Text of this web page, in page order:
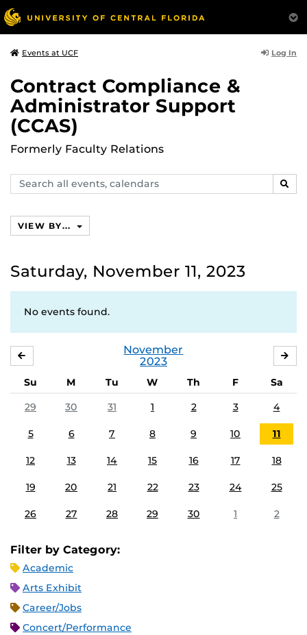
Events at UCF Log In
Contract Compliance &
Administrator Support
(CCAS)
Formerly Faculty Relations
Search
events,
VIEW BY...
Saturday, November 11, 2023
No events found.
November
2023
Su M Tu W Th F
Sa
29
30 31 1 2 3 4
5 6 7 8 9 10 11
12 13 14 15 16 17 18
19 20 21 22 23 24 25
26 27 28 29 30 1 2
Filter by Category:
Academic
Arts Exhibit
Career/Jobs
Concert/Performance